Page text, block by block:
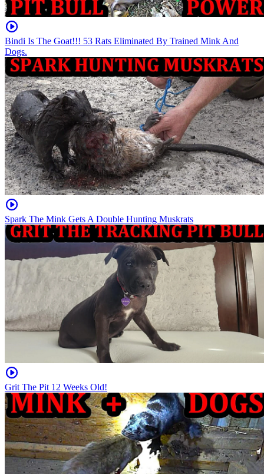
Bindi Is The Goat!!! 53 Rats Eliminated By Trained Mink And
Dogs.
Spark The Mink Gets A Double Hunting Muskrats
Grit The Pit 12 Weeks Old!